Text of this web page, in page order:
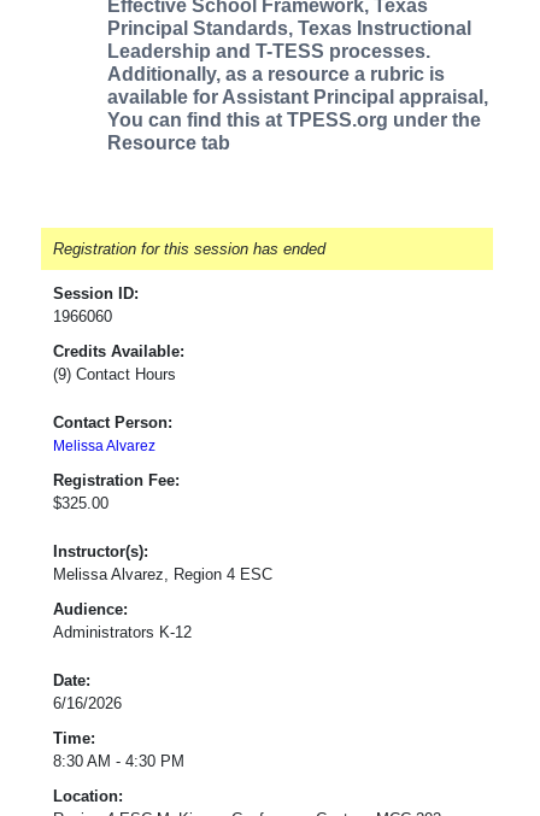
Effective School Framework, Texas
Principal Standards, Texas Instructional
Leadership and T-TESS processes.
Additionally, as a resource a rubric is
available for Assistant Principal appraisal,
You can find this at TPESS.org under the
Resource tab
Registration for this session has ended
Session ID:
1966060
Credits Available:
(9) Contact Hours
Contact Person:
Melissa Alvarez
Registration Fee:
$325.00
Instructor(s):
Melissa Alvarez, Region 4 ESC
Audience:
Administrators K-12
Date:
6/16/2026
Time:
8:30 AM - 4:30 PM
Location: